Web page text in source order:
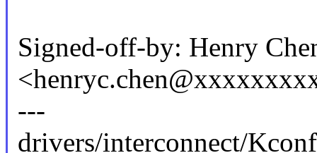
Signed-off-by: Henry
---
drivers/interconnect/